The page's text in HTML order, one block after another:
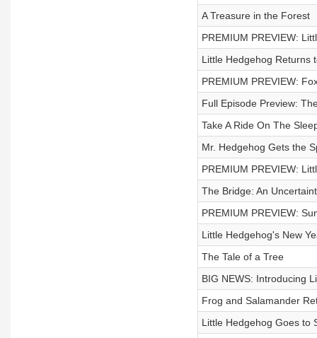
A Treasure in the Forest
PREMIUM PREVIEW:
Little Hedgehog Returns
PREMIUM PREVIEW:
Full Episode Preview:
Take A Ride On The
Mr. Hedgehog Gets the
PREMIUM PREVIEW:
The Bridge: An
PREMIUM PREVIEW:
Little Hedgehog's New
The Tale of a Tree
BIG NEWS: Introducing
Frog and Salamander
Little Hedgehog Goes to